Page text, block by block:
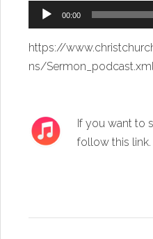
Audio
00:00
https://
ns/
If you want to
follow this link.